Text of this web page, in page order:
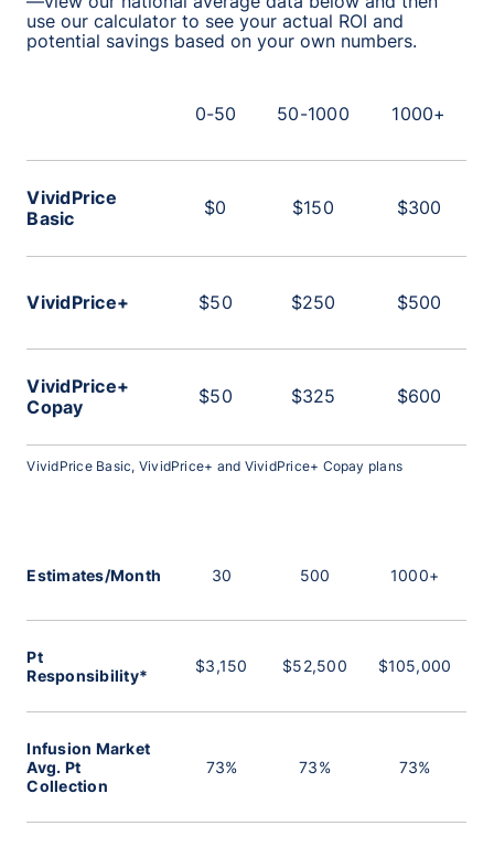
0-50 50-1000 1000+
VividPrice
Basic
$0 $150 $300
VividPrice+ $50 $250 $500
VividPrice+
Copay
$50 $325 $600
VividPrice Basic, VividPrice+ and VividPrice+ Copay plans
Estimates/Month 30 500 1000+
Pt
Responsibility*
$3,150 $52,500 $105,000
Infusion Market
Avg. Pt
Collection
73% 73% 73%
use our calculator to see your actual ROI and
potential savings based on your own numbers.